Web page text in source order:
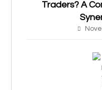
Traders? A